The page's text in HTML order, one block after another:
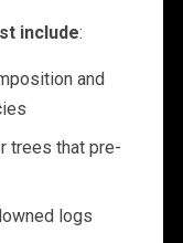
include:
and
trees that pre-
logs